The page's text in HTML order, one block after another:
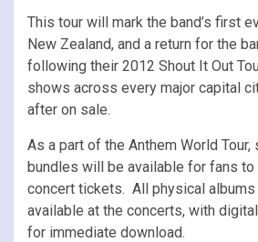
This tour will mark the band’s first
New Zealand, and a return for the
following their 2012 Shout It Out
shows across every major capital
after on sale.
As a part of the Anthem World Tour,
bundles will be available for fans
concert tickets. All physical
available at the concerts, with
for immediate download.